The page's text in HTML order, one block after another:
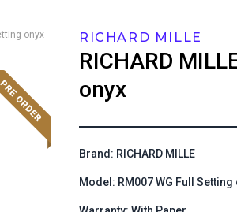
onyx RICHARD MILLE
RICHARD
onyx
Brand: RICHARD MILLE
Model: RM007 WG Full Setting